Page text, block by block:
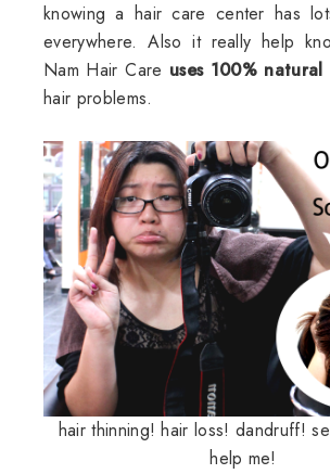
knowing a hair care center has
everywhere. Also it really help
Nam Hair Care uses 100% natural
hair problems.
hair thinning! hair loss! dandruff!
help me!